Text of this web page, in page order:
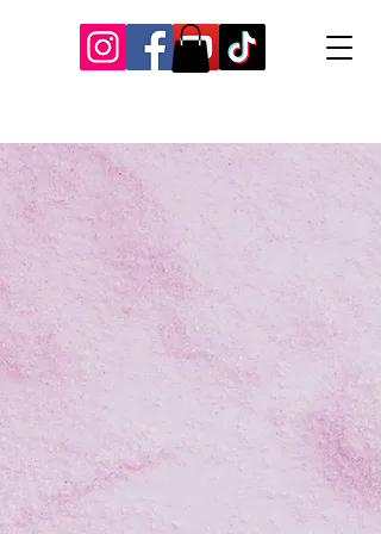
Our Recent Posts